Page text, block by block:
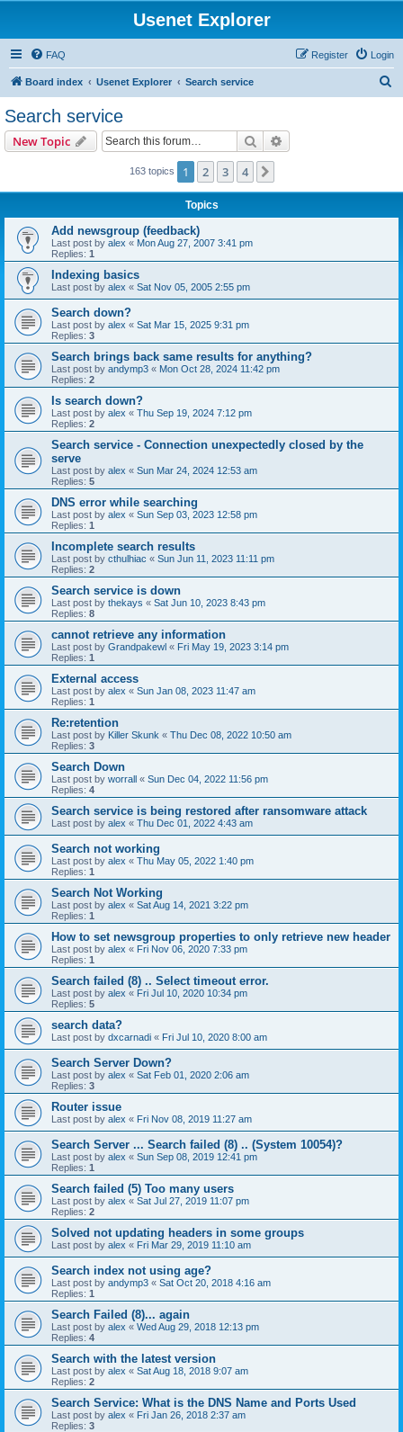
Usenet Explorer
FAQ Login
Register
Board index Usenet Explorer Search service
Search service
New Topic Search
163 topics 1 2 3 4
Topics
Add newsgroup (feedback)
Last post by alex « Mon Aug 27, 2007 3:41 pm
Replies: 1
Indexing basics
Last post by alex « Sat Nov 05, 2005 2:55 pm
Search down?
Last post by alex « Sat Mar 15, 2025 9:31 pm
Replies: 3
Search brings back same results for anything?
Last post by andymp3 « Mon Oct 28, 2024 11:42 pm
Replies: 2
Is search down?
Last post by alex « Thu Sep 19, 2024 7:12 pm
Replies: 2
Search service - Connection unexpectedly closed by the
serve
Last post by alex « Sun Mar 24, 2024 12:53 am
Replies: 5
DNS error while searching
Last post by alex « Sun Sep 03, 2023 12:58 pm
Replies: 1
Incomplete search results
Last post by cthulhiac « Sun Jun 11, 2023 11:11 pm
Replies: 2
Search service is down
Last post by thekays « Sat Jun 10, 2023 8:43 pm
Replies: 8
cannot retrieve any information
Last post by Grandpakewl « Fri May 19, 2023 3:14 pm
Replies: 1
External access
Last post by alex « Sun Jan 08, 2023 11:47 am
Replies: 1
Re:retention
Last post by Killer Skunk « Thu Dec 08, 2022 10:50 am
Replies: 3
Search Down
Last post by worrall « Sun Dec 04, 2022 11:56 pm
Replies: 4
Search service is being restored after ransomware attack
Last post by alex « Thu Dec 01, 2022 4:43 am
Search not working
Last post by alex « Thu May 05, 2022 1:40 pm
Replies: 1
Search Not Working
Last post by alex « Sat Aug 14, 2021 3:22 pm
Replies: 1
How to set newsgroup properties to only retrieve new header
Last post by alex « Fri Nov 06, 2020 7:33 pm
Replies: 1
Search failed (8) .. Select timeout error.
Last post by alex « Fri Jul 10, 2020 10:34 pm
Replies: 5
search data?
Last post by dxcarnadi « Fri Jul 10, 2020 8:00 am
Search Server Down?
Last post by alex « Sat Feb 01, 2020 2:06 am
Replies: 3
Router issue
Last post by alex « Fri Nov 08, 2019 11:27 am
Search Server ... Search failed (8) .. (System 10054)?
Last post by alex « Sun Sep 08, 2019 12:41 pm
Replies: 1
Search failed (5) Too many users
Last post by alex « Sat Jul 27, 2019 11:07 pm
Replies: 2
Solved not updating headers in some groups
Last post by alex « Fri Mar 29, 2019 11:10 am
Search index not using age?
Last post by andymp3 « Sat Oct 20, 2018 4:16 am
Replies: 1
Search Failed (8)... again
Last post by alex « Wed Aug 29, 2018 12:13 pm
Replies: 4
Search with the latest version
Last post by alex « Sat Aug 18, 2018 9:07 am
Replies: 2
Search Service: What is the DNS Name and Ports Used
Last post by alex « Fri Jan 26, 2018 2:37 am
Replies: 3